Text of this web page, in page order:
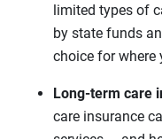
limited types of
by state funds
choice for where
Long-term care
care insurance